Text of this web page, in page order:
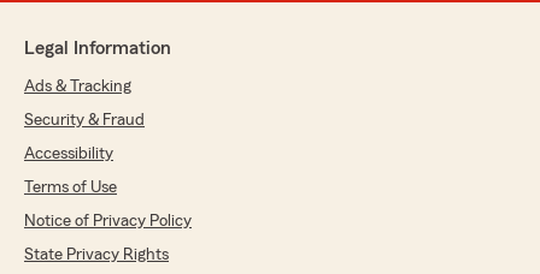
Legal Information
Ads & Tracking
Security & Fraud
Accessibility
Terms of Use
Notice of Privacy Policy
State Privacy Rights